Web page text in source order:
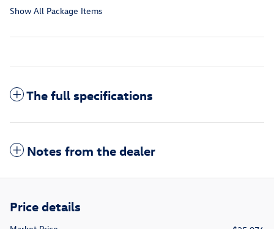
Show All Package Items
The full specifications
Notes from the dealer
Price details